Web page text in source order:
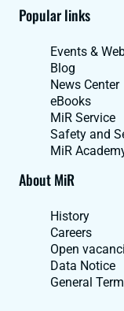
Popular links
Events &
Blog
News Center
eBooks
MiR Service
Safety and
MiR
About MiR
History
Careers
Open
Data Notice
General